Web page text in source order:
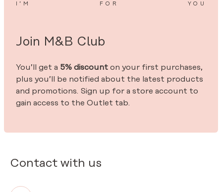
Contact with us
I’M FOR YOU
Join M&B Club
You’ll get a 5% discount on your first purchases,
plus you’ll be notified about the latest products
and promotions. Sign up for a store account to
gain access to the Outlet tab.